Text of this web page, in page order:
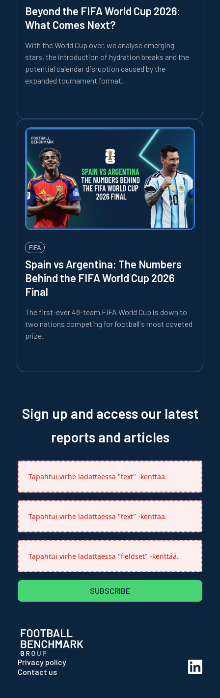
Beyond the FIFA World Cup 2026:
What Comes Next?
With the World Cup over, we analyse emerging
stars, the introduction of hydration breaks and the
potential calendar disruption caused by the
expanded tournament format.
FIFA
Spain vs Argentina: The Numbers
Behind the FIFA World Cup 2026
Final
The first-ever 48-team FIFA World Cup is down to
two nations competing for football's most coveted
prize.
Sign up and access our latest
reports and articles
Tapahtui virhe ladattaessa "text" -kenttää.
Tapahtui virhe ladattaessa "text" -kenttää.
Tapahtui virhe ladattaessa "fieldset" -kenttää.
SUBSCRIBE
Privacy policy
Contact us